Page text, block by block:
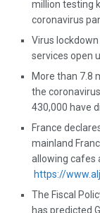
million testing
coronavirus
Virus
services open
More than 7.8
the
430,000 have
France
mainland
allowing cafes
https://
The Fiscal
has predicted